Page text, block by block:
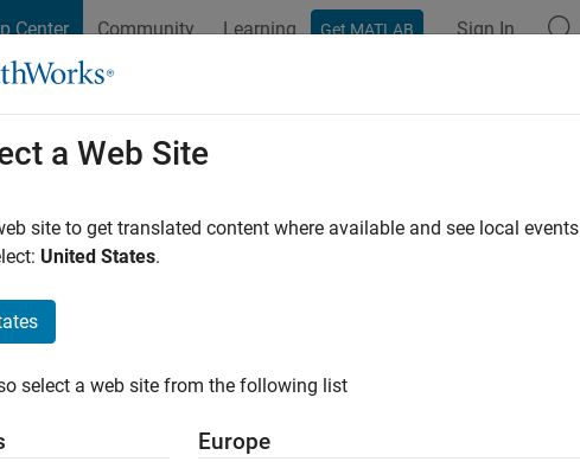
Center Community Learning Get MATLAB Sign In
Sort By
a Web Site
site to get translated content where available and see local
United States.
select a web site from the following list
Europe